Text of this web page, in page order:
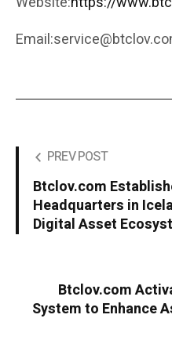
Email:
PREV POST
Btclov.com
Headquarters in
Digital Asset
Btclov.com
System to Enhance